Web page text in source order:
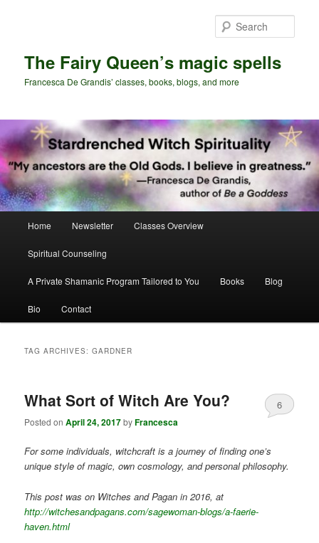
The Fairy Queen’s magic spells
Francesca De Grandis’ classes, books, blogs, and more
Home Newsletter Classes Overview
Spiritual Counseling
A Private Shamanic Program Tailored to You Books Blog
Bio Contact
TAG ARCHIVES:GARDNER
What Sort of Witch Are You?
Posted onApril 24, 2017byFrancesca
6
For some individuals, witchcraft is a journey of finding one’s
unique style of magic, own cosmology, and personal philosophy.
This post was on Witches and Pagan in 2016, at
http://witchesandpagans.com/sagewoman-blogs/a-faerie-
haven.html